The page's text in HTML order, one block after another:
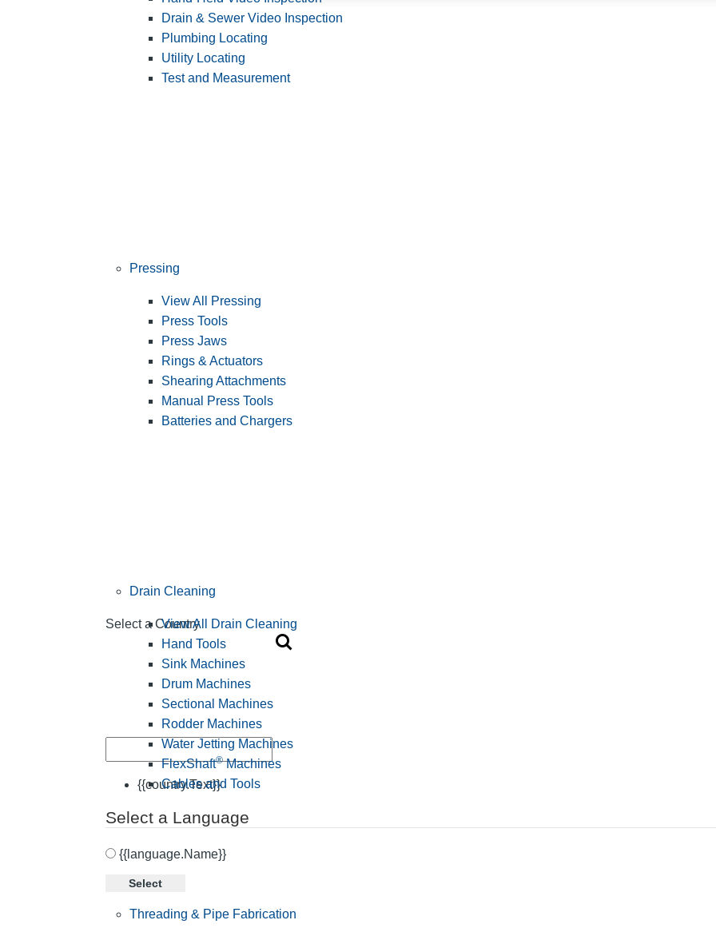
Select a Country
{{country.Text}}
Select a Language
{{language.Name}}
Select
Drain & Sewer Video Inspection
Plumbing Locating
Utility Locating
Test and Measurement
Pressing
View All Pressing
Press Tools
Press Jaws
Rings & Actuators
Shearing Attachments
Manual Press Tools
Batteries and Chargers
Drain Cleaning
View All Drain Cleaning
Hand Tools
Sink Machines
Drum Machines
Sectional Machines
Rodder Machines
Water Jetting Machines
FlexShaft®Machines
Cables and Tools
Threading & Pipe Fabrication